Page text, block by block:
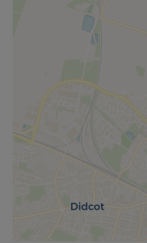
Situated in a
the apartment
local amenities,
centre, with Didcot
rail services to
Paddington.
PRICING &
Full Market Value:
40% Share Price:
Minimum 5%
£5,000